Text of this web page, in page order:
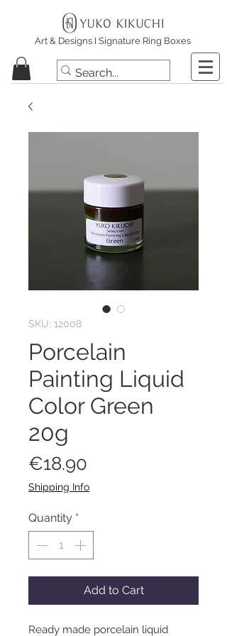
Art & Designs I Signature Ring Boxes
SKU: 12008
Porcelain
Painting Liquid
Color Green
20g
€18.90
Shipping Info
Quantity *
Add to Cart
Ready made porcelain liquid